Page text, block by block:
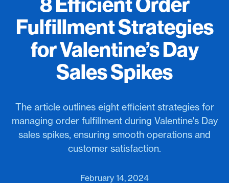
8 Efficient Order
Fulfillment Strategies
for Valentine’s Day
Sales Spikes
The article outlines eight efficient strategies for
managing order fulfillment during Valentine's Day
sales spikes, ensuring smooth operations and
customer satisfaction.
February 14, 2024